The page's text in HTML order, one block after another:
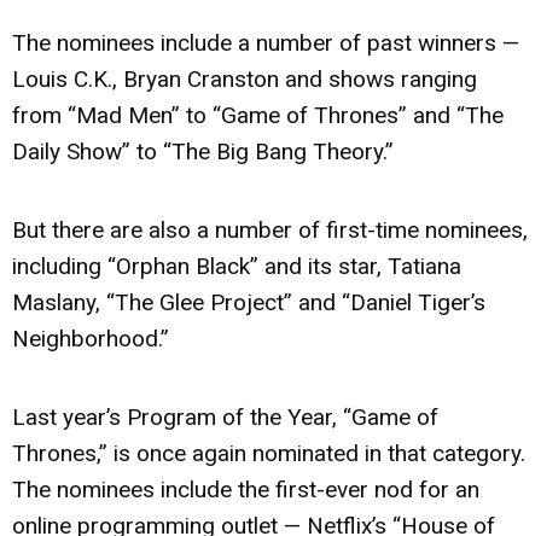
The nominees include a number of past winners —
Louis C.K., Bryan Cranston and shows ranging
from “Mad Men” to “Game of Thrones” and “The
Daily Show” to “The Big Bang Theory.”
But there are also a number of first-time nominees,
including “Orphan Black” and its star, Tatiana
Maslany, “The Glee Project” and “Daniel Tiger’s
Neighborhood.”
Last year’s Program of the Year, “Game of
Thrones,” is once again nominated in that category.
The nominees include the first-ever nod for an
online programming outlet — Netflix’s “House of